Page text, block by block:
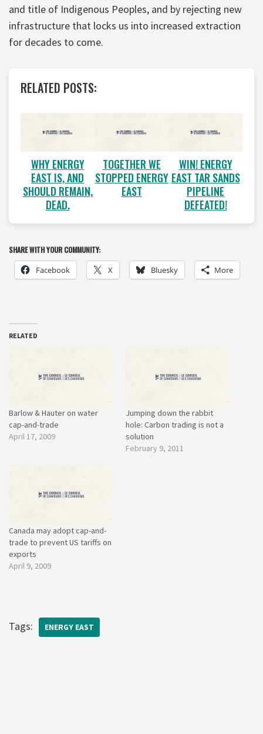
and title of Indigenous Peoples, and by rejecting new
infrastructure that locks us into increased extraction
for decades to come.
RELATED POSTS:
WHY ENERGY
EAST IS, AND
SHOULD REMAIN,
DEAD.
TOGETHER WE
STOPPED ENERGY
EAST
WIN! ENERGY
EAST TAR SANDS
PIPELINE
DEFEATED!
SHARE WITH YOUR COMMUNITY:
Facebook X Bluesky More
RELATED
Barlow & Hauter on water
cap-and-trade
April 17, 2009
Jumping down the rabbit
hole: Carbon trading is not a
solution
February 9, 2011
Canada may adopt cap-and-
trade to prevent US tariffs on
exports
April 9, 2009
Tags: ENERGY EAST